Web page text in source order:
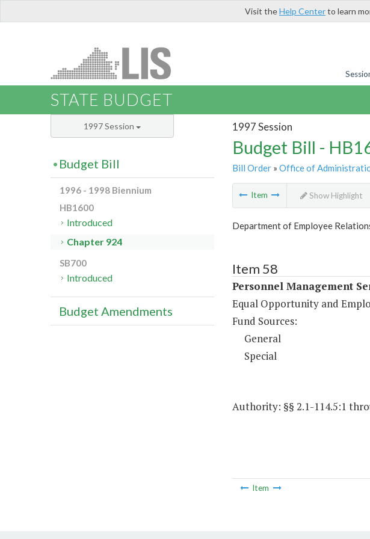
Visit theHelp Centerto learn
STATE BUDGET
1997 Session
Budget Bill -
Bill Order» Office of
Item Show Highlight
Department of Employee
Item 58
Personnel Management
Equal Opportunity and
Fund Sources:
General
Special
Authority: §§ 2.1-114.5:1
Item
1997 Session
Budget Bill
1996 - 1998 Biennium
HB1600
Introduced
Chapter 924
SB700
Introduced
Budget Amendments